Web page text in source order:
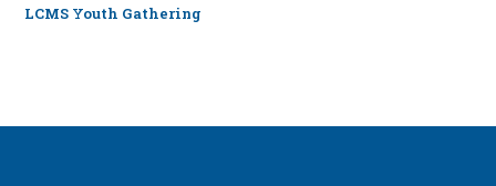
LCMS Youth Gathering